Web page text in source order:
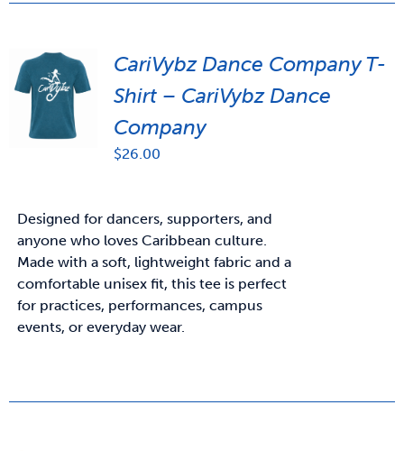
CariVybz Dance Company T-
Shirt – CariVybz Dance
Company
$26.00
Designed for dancers, supporters, and
anyone who loves Caribbean culture.
Made with a soft, lightweight fabric and a
comfortable unisex fit, this tee is perfect
for practices, performances, campus
events, or everyday wear.